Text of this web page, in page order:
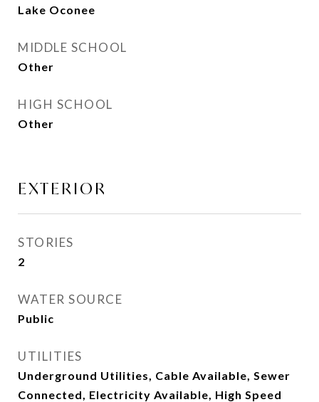
Lake Oconee
MIDDLE SCHOOL
Other
HIGH SCHOOL
Other
EXTERIOR
STORIES
2
WATER SOURCE
Public
UTILITIES
Underground Utilities, Cable Available, Sewer
Connected, Electricity Available, High Speed